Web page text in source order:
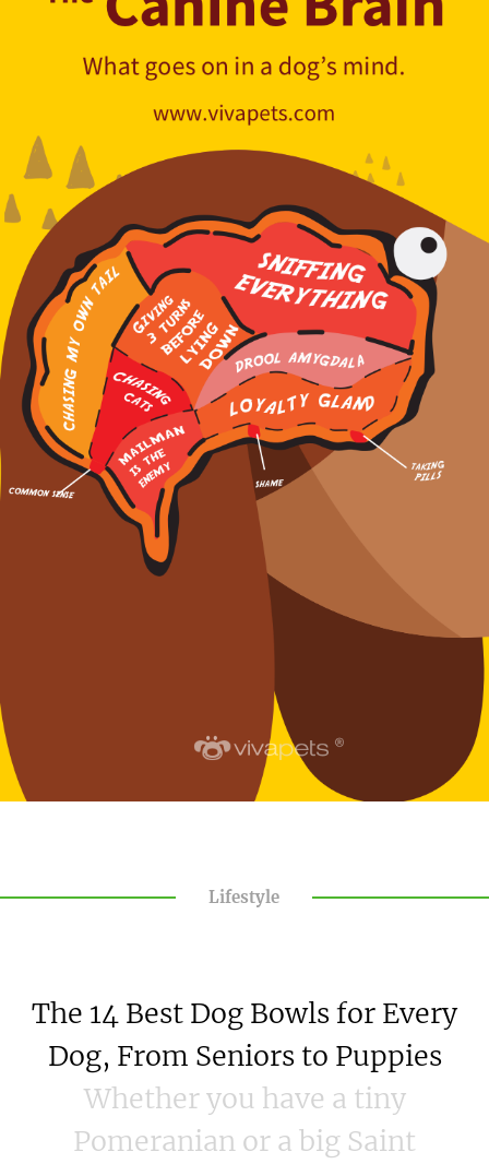
Lifestyle
The 14 Best Dog Bowls for Every
Dog, From Seniors to Puppies
Whether you have a tiny
Pomeranian or a big Saint